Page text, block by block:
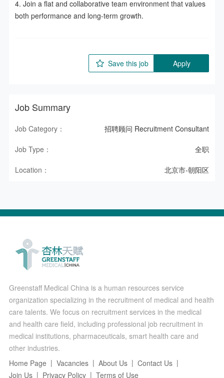
4. Join a flat and collaborative team environment that values
both performance and long-term growth.
Save this job Apply
Job Summary
Job Category： 招聘顾问 Recruitment Consultant
Job Type： 全职
Location： 北京市-朝阳区
Greenstaff Medical China is a human resources service
organization specializing in the recruitment of medical and health
care talents. We focus on recruitment services in the medical
and health care field, including professional job recruitment in
medical institutions, pharmaceuticals, smart health care and
other industries.
Home Page
Vacancies About Us
Contact Us
Join Us
Privacy Policy Terms of Use